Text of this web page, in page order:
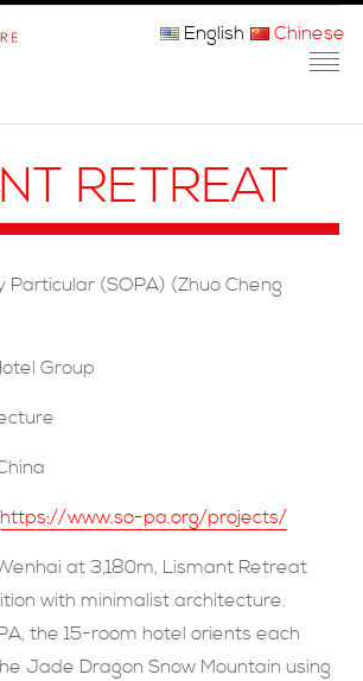
关于我们
获奖者
联系方式
現在提交
English Chinese
RETREAT
Particular (SOPA) (Zhuo Cheng
Group
https://www.so-pa.org/projects/
at 3,180m, Lismant Retreat
with minimalist architecture.
the 15-room hotel orients each
Jade Dragon Snow Mountain using